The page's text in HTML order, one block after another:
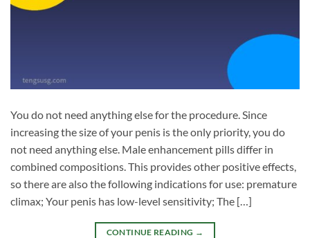
You do not need anything else for the procedure. Since
increasing the size of your penis is the only priority, you do
not need anything else. Male enhancement pills differ in
combined compositions. This provides other positive effects,
so there are also the following indications for use: premature
climax; Your penis has low-level sensitivity; The […]
CONTINUE READING →